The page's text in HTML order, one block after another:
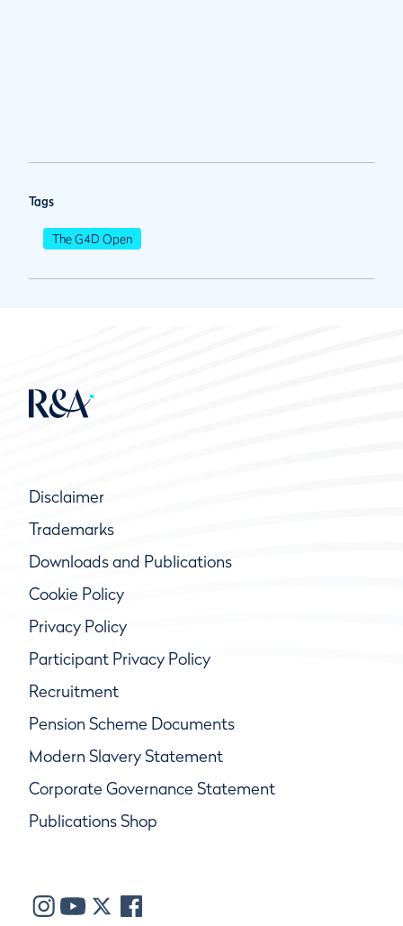
Tags
The G4D Open
Disclaimer
Trademarks
Downloads and Publications
Cookie Policy
Privacy Policy
Participant Privacy Policy
Recruitment
Pension Scheme Documents
Modern Slavery Statement
Corporate Governance Statement
Publications Shop